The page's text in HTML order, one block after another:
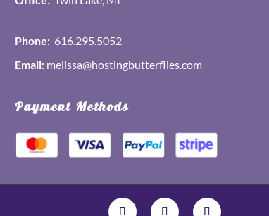
Phone:616.295.5052
Email:melissa@hostingbutterflies.com
Payment Methods